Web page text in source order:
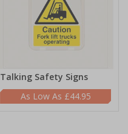
Talking Safety Signs
£44.95